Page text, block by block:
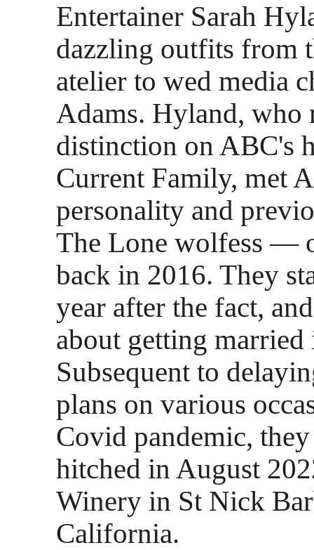
Entertainer Sarah
dazzling outfits from
atelier to wed media
Adams. Hyland, who
distinction on ABC's
Current Family, met
personality and
The Lone wolfess —
back in 2016. They
year after the fact,
about getting married
Subsequent to
plans on various
Covid pandemic,
hitched in August
Winery in St Nick
California.